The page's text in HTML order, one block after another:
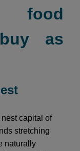
food
as
capital of
stretching
naturally